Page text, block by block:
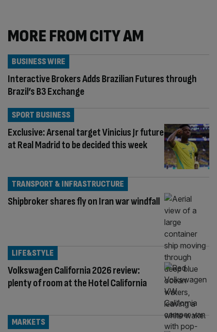
MORE FROM CITY AM
Interactive Brokers Adds Brazilian Futures through
Brazil’s B3 Exchange
BUSINESS WIRE
Exclusive: Arsenal target Vinicius Jr future
at Real Madrid to be decided this week
SPORT BUSINESS
Shipbroker shares fly on Iran war windfall
TRANSPORT & INFRASTRUCTURE
Volkswagen California 2026 review:
plenty of room at the Hotel California
LIFE&STYLE
MARKETS